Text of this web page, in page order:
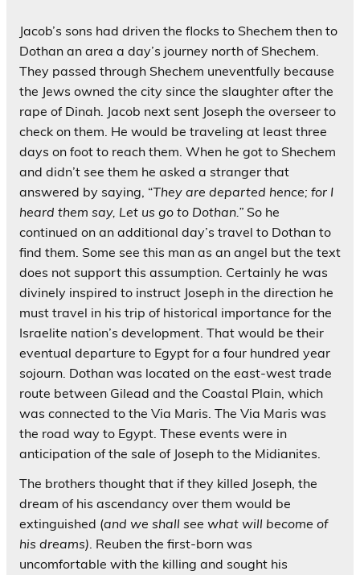
Jacob’s sons had driven the flocks to Shechem then to
Dothan an area a day’s journey north of Shechem.
They passed through Shechem uneventfully because
the Jews owned the city since the slaughter after the
rape of Dinah. Jacob next sent Joseph the overseer to
check on them. He would be traveling at least three
days on foot to reach them. When he got to Shechem
and didn’t see them he asked a stranger that
answered by saying, “They are departed hence; for I
heard them say, Let us go to Dothan.” So he
continued on an additional day’s travel to Dothan to
find them. Some see this man as an angel but the text
does not support this assumption. Certainly he was
divinely inspired to instruct Joseph in the direction he
must travel in his trip of historical importance for the
Israelite nation’s development. That would be their
eventual departure to Egypt for a four hundred year
sojourn. Dothan was located on the east-west trade
route between Gilead and the Coastal Plain, which
was connected to the Via Maris. The Via Maris was
the road way to Egypt. These events were in
anticipation of the sale of Joseph to the Midianites.
The brothers thought that if they killed Joseph, the
dream of his ascendancy over them would be
extinguished (and we shall see what will become of
his dreams). Reuben the first-born was
uncomfortable with the killing and sought his